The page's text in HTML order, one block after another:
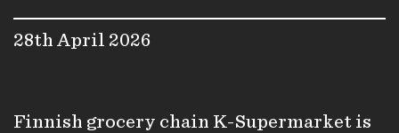
28th April 2026
Finnish grocery chain K-Supermarket is